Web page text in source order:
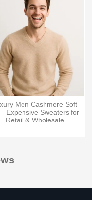
Men Cashmere Soft
Expensive Sweaters for
Retail & Wholesale